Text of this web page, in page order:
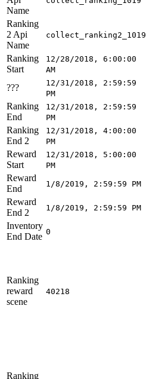
Name
Ranking
2 Api
Name
collect_ranking2_1019
Ranking
Start
12/28/2018, 6:00:00
AM
???
12/31/2018, 2:59:59
PM
Ranking
End
12/31/2018, 2:59:59
PM
Ranking
End 2
12/31/2018, 4:00:00
PM
Reward
Start
12/31/2018, 5:00:00
PM
Reward
End
1/8/2019, 2:59:59 PM
Reward
End 2
1/8/2019, 2:59:59 PM
Inventory
End Date 0
Ranking
reward
scene
40218
Ranking